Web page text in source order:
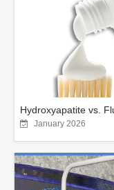
Hydroxyapatite vs.
January 2026